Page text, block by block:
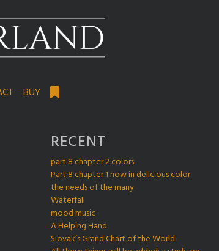
BUY
RECENT
part 8 chapter 2 colors
Part 8 chapter 1 now in delicious color
the needs of the many
Waterfall
mood music
A Helping Hand
Siovak’s Grand Chart of the World